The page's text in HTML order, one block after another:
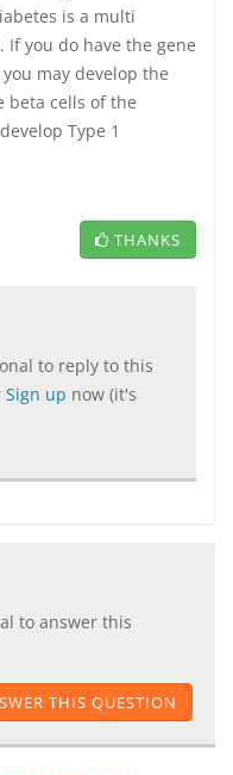
is a multi
you do have the gene
may develop the
beta cells of the
Type 1
THANKS
to reply to this
Sign up now (it's
to answer this
THIS QUESTION